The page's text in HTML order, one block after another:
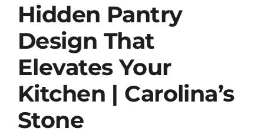
Hidden Pantry
Design That
Elevates Your
Kitchen | Carolina’s
Stone